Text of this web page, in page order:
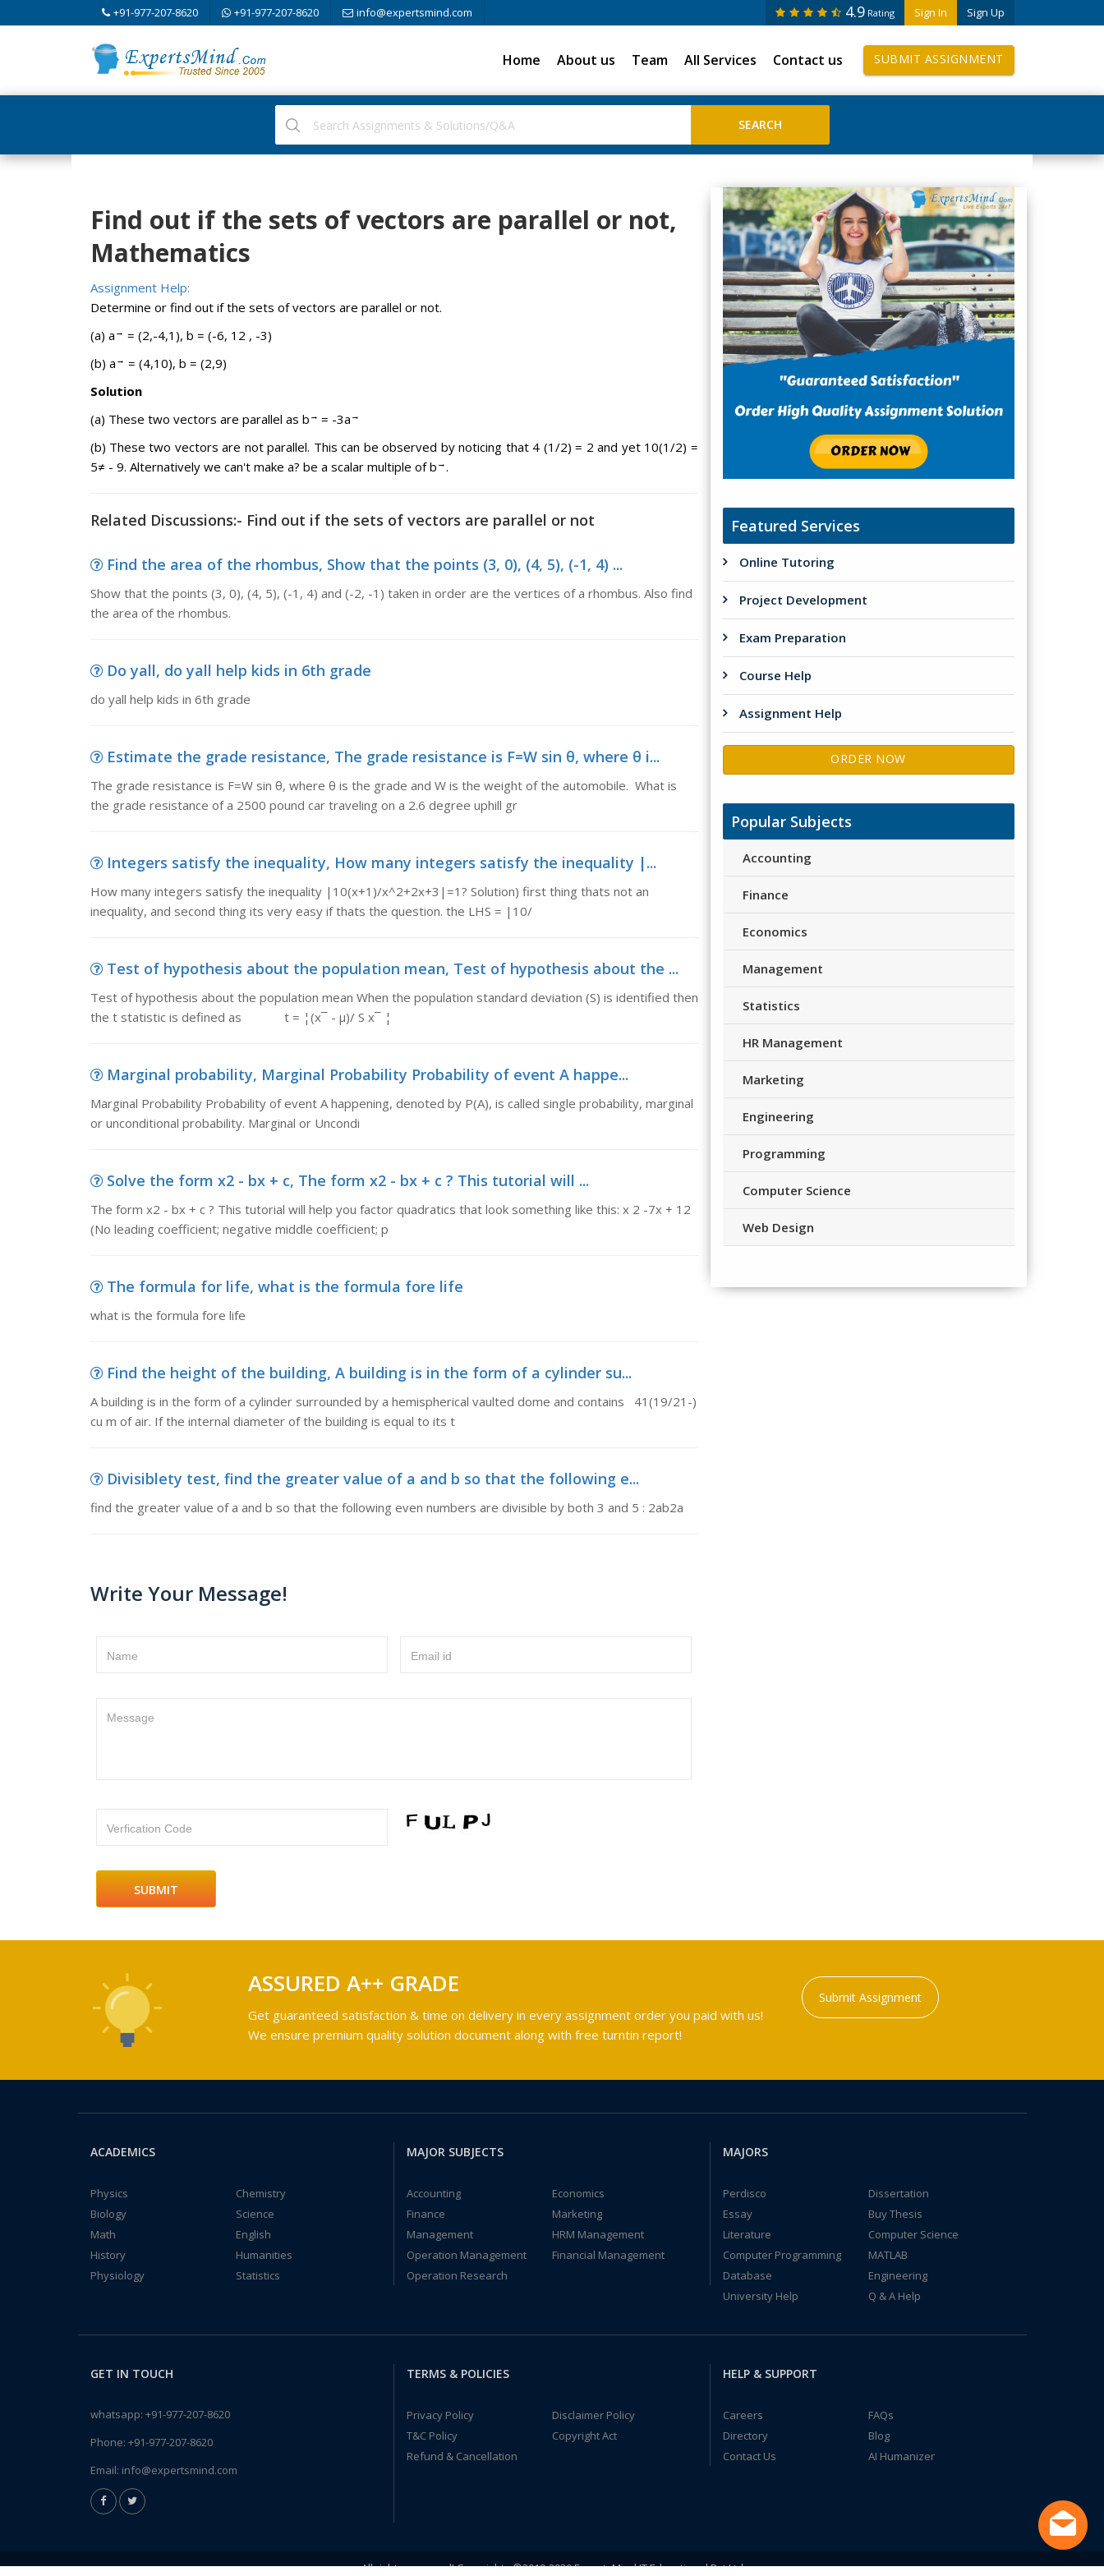
+91-977-207-8620 +91-977-207-8620 info@expertsmind.com Sign In Sign Up
4.9 Rating
Home About us Team All Services Contact us SUBMIT ASSIGNMENT
Find out if the sets of vectors are parallel or not,
Mathematics
Assignment Help:
Determine or find out if the sets of vectors are parallel or not.
(a) a → = (2,-4,1), b = (-6, 12 , -3)
(b) a → = (4,10), b = (2,9)
Solution
(a) These two vectors are parallel as b → = -3a →
(b) These two vectors are not parallel. This can be observed by noticing that 4 (1/2) = 2 and yet 10(1/2) =
5≠ - 9. Alternatively we can't make a? be a scalar multiple of b →.
Related Discussions:- Find out if the sets of vectors are parallel or not
Find the area of the rhombus, Show that the points (3, 0), (4, 5), (-1, 4) ...
Show that the points (3, 0), (4, 5), (-1, 4) and (-2, -1) taken in order are the vertices of a rhombus. Also find
the area of the rhombus.
Do yall, do yall help kids in 6th grade
do yall help kids in 6th grade
Estimate the grade resistance, The grade resistance is F=W sin θ, where θ i...
The grade resistance is F=W sin θ, where θ is the grade and W is the weight of the automobile. What is
the grade resistance of a 2500 pound car traveling on a 2.6 degree uphill gr
Integers satisfy the inequality, How many integers satisfy the inequality |...
How many integers satisfy the inequality |10(x+1)/x^2+2x+3|=1? Solution) first thing thats not an
inequality, and second thing its very easy if thats the question. the LHS = |10/
Test of hypothesis about the population mean, Test of hypothesis about the ...
Test of hypothesis about the population mean When the population standard deviation (S) is identified then
the t statistic is defined as t = ¦(x¯ - µ)/ S x¯ ¦
Marginal probability, Marginal Probability Probability of event A happe...
Marginal Probability Probability of event A happening, denoted by P(A), is called single probability, marginal
or unconditional probability. Marginal or Uncondi
Solve the form x2 - bx + c, The form x2 - bx + c ? This tutorial will ...
The form x2 - bx + c ? This tutorial will help you factor quadratics that look something like this: x 2 -7x + 12
(No leading coefficient; negative middle coefficient; p
The formula for life, what is the formula fore life
what is the formula fore life
Find the height of the building, A building is in the form of a cylinder su...
A building is in the form of a cylinder surrounded by a hemispherical vaulted dome and contains 41(19/21-)
cu m of air. If the internal diameter of the building is equal to its t
Divisiblety test, find the greater value of a and b so that the following e...
find the greater value of a and b so that the following even numbers are divisible by both 3 and 5 : 2ab2a
Write Your Message!
Name Email id
Message
Verfication Code
Featured Services
Online Tutoring
Project Development
Exam Preparation
Course Help
Assignment Help
ORDER NOW
Popular Subjects
Accounting
Finance
Economics
Management
Statistics
HR Management
Marketing
Engineering
Programming
Computer Science
Web Design
ASSURED A++ GRADE
Get guaranteed satisfaction & time on delivery in every assignment order you paid with us!
We ensure premium quality solution document along with free turntin report!
Submit Assignment
ACADEMICS
Physics
Chemistry
Biology
Science
Math
English
History
Humanities
Physiology
Statistics
MAJOR SUBJECTS
Accounting
Economics
Finance
Marketing
Management
HRM Management
Operation Management
Financial Management
Operation Research
MAJORS
Perdisco
Dissertation
Essay
Buy Thesis
Literature
Computer Science
Computer Programming
MATLAB
Database
Engineering
University Help
Q & A Help
GET IN TOUCH
whatsapp: +91-977-207-8620
Phone: +91-977-207-8620
Email: info@expertsmind.com
TERMS & POLICIES
Privacy Policy
Disclaimer Policy
T&C Policy
Copyright Act
Refund & Cancellation
HELP & SUPPORT
Careers
FAQs
Directory
Blog
Contact Us
AI Humanizer
All rights reserved! Copyrights ©2019-2020 ExpertsMind IT Educational Pvt Ltd